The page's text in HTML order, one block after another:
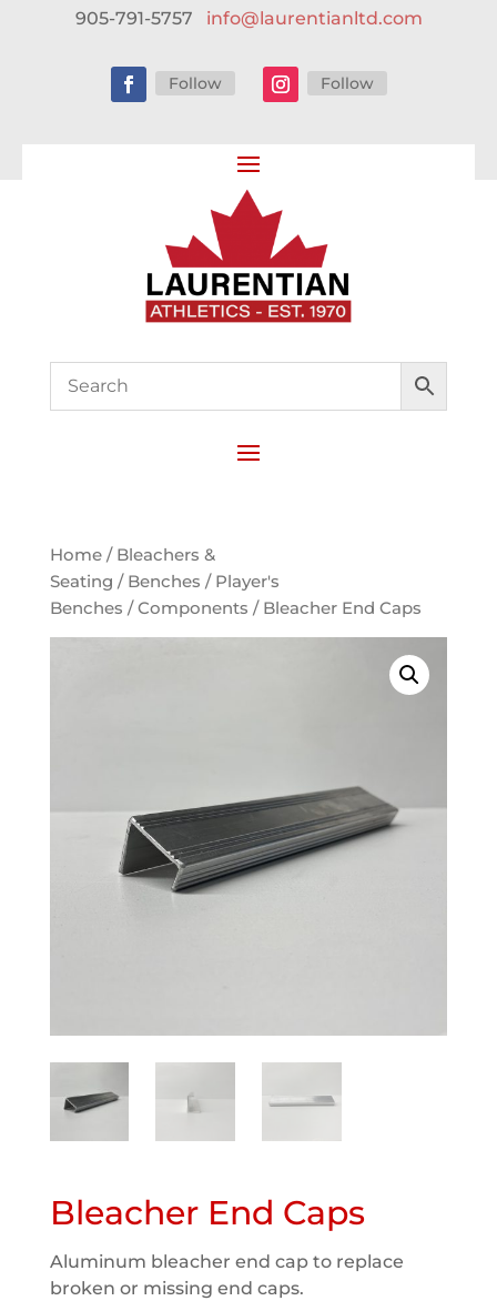
905-791-5757 info@laurentianltd.com
Follow Follow
Home/ Bleachers &
Seating / Benches / Player's
Benches /Components / Bleacher End Caps
Bleacher End Caps
Aluminum bleacher end cap to replace
broken or missing end caps.